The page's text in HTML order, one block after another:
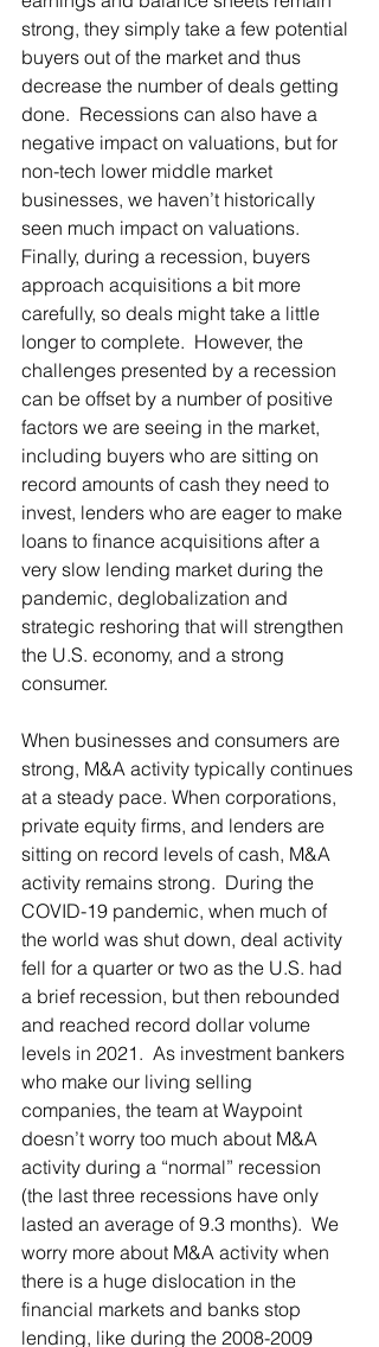
strong, they simply take a few potential
buyers out of the market and thus
decrease the number of deals getting
done.  Recessions can also have a
negative impact on valuations, but for
non-tech lower middle market
businesses, we haven’t historically
seen much impact on valuations.
Finally, during a recession, buyers
approach acquisitions a bit more
carefully, so deals might take a little
longer to complete.  However, the
challenges presented by a recession
can be offset by a number of positive
factors we are seeing in the market,
including buyers who are sitting on
record amounts of cash they need to
invest, lenders who are eager to make
loans to finance acquisitions after a
very slow lending market during the
pandemic, deglobalization and
strategic reshoring that will strengthen
the U.S. economy, and a strong
consumer.
When businesses and consumers are
strong, M&A activity typically continues
at a steady pace. When corporations,
private equity firms, and lenders are
sitting on record levels of cash, M&A
activity remains strong.  During the
COVID-19 pandemic, when much of
the world was shut down, deal activity
fell for a quarter or two as the U.S. had
a brief recession, but then rebounded
and reached record dollar volume
levels in 2021.  As investment bankers
who make our living selling
companies, the team at Waypoint
doesn’t worry too much about M&A
activity during a “normal” recession
(the last three recessions have only
lasted an average of 9.3 months).  We
worry more about M&A activity when
there is a huge dislocation in the
financial markets and banks stop
lending, like during the 2008-2009